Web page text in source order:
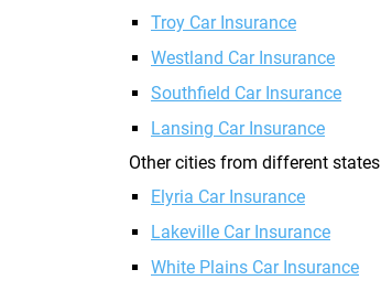
Troy Car Insurance
Westland Car Insurance
Southfield Car Insurance
Lansing Car Insurance
Other cities from different states
Elyria Car Insurance
Lakeville Car Insurance
White Plains Car Insurance